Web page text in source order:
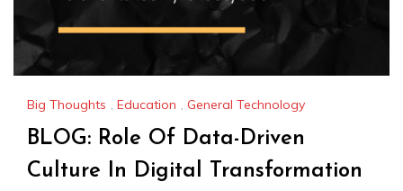
Big Thoughts , Education , General Technology
BLOG: Role Of Data-Driven
Culture In Digital Transformation